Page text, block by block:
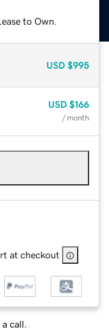
to Own.
USD $995
USD $166
/ month
at checkout
a call.